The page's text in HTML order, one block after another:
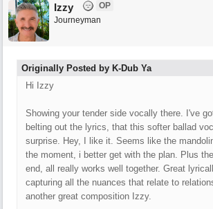
Izzy
OP
Journeyman
Originally Posted by K-Dub Ya
Hi Izzy
Showing your tender side vocally there. I've
belting out the lyrics, that this softer ballad
surprise. Hey, I like it. Seems like the
the moment, i better get with the plan. Plus
end, all really works well together. Great
capturing all the nuances that relate to
another great composition Izzy.